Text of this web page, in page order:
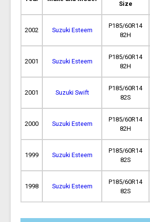
Size
2002 Suzuki Esteem
P185/60R14
82H
2001 Suzuki Esteem
P185/60R14
82H
2001 Suzuki Swift
P185/60R14
82S
2000 Suzuki Esteem
P185/60R14
82H
1999 Suzuki Esteem
P185/60R14
82S
1998 Suzuki Esteem
P185/60R14
82S